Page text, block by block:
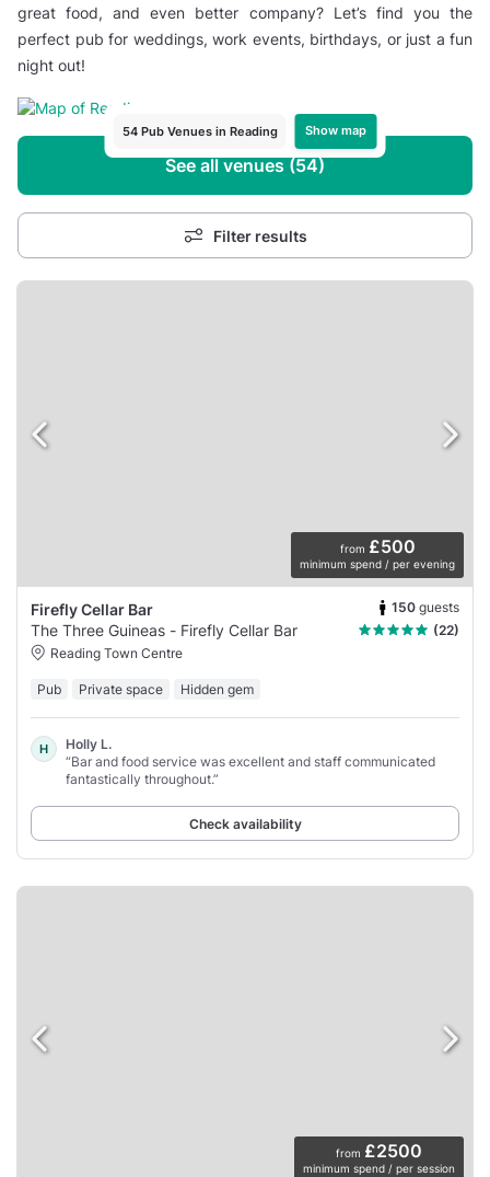
great food, and even better company? Let’s find you the
perfect pub for weddings, work events, birthdays, or just a fun
night out!
54 Pub Venues in Reading Show map
See all venues (54)
Filter results
from £500
minimum spend / per evening
Firefly Cellar Bar 150 guests
The Three Guineas - Firefly Cellar Bar
(22)
Reading Town Centre
Pub Private space Hidden gem
H
Holly L.
“Bar and food service was excellent and staff communicated
fantastically throughout.”
Check availability
from £2500
minimum spend / per session